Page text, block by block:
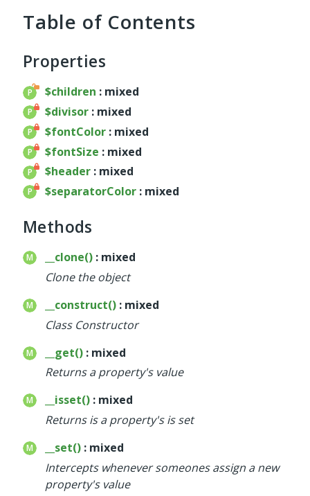
widget
chart
container
dialog
form
util
menu
template
Reports
Deprecated
Errors
Markers
Indices
Table of Contents
Properties
$children : mixed
$divisor : mixed
$fontColor : mixed
$fontSize : mixed
$header : mixed
$separatorColor : mixed
Methods
__clone() : mixed
Clone the object
__construct() : mixed
Class Constructor
__get() : mixed
Returns a property's value
__isset() : mixed
Returns is a property's is set
__set() : mixed
Intercepts whenever someones assign a new
property's value